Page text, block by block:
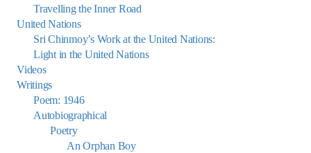
Travelling the Inner Road
United Nations
Sri Chinmoy’s Work at the United Nations:
Light in the United Nations
Videos
Writings
Poem: 1946
Autobiographical
Poetry
An Orphan Boy